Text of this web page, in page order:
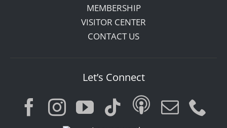
MEMBERSHIP
VISITOR CENTER
CONTACT US
Let’s Connect